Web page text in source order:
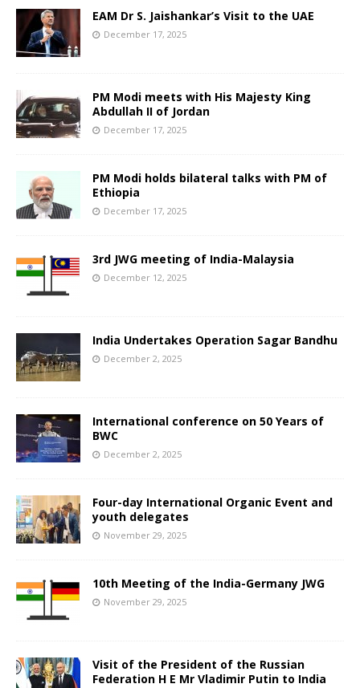
EAM Dr S. Jaishankar’s Visit to the UAE
December 17, 2025
PM Modi meets with His Majesty King
Abdullah II of Jordan
December 17, 2025
PM Modi holds bilateral talks with PM of
Ethiopia
December 17, 2025
3rd JWG meeting of India-Malaysia
December 12, 2025
India Undertakes Operation Sagar Bandhu
December 2, 2025
International conference on 50 Years of
BWC
December 2, 2025
Four-day International Organic Event and
youth delegates
November 29, 2025
10th Meeting of the India-Germany JWG
November 29, 2025
Visit of the President of the Russian
Federation H E Mr Vladimir Putin to India